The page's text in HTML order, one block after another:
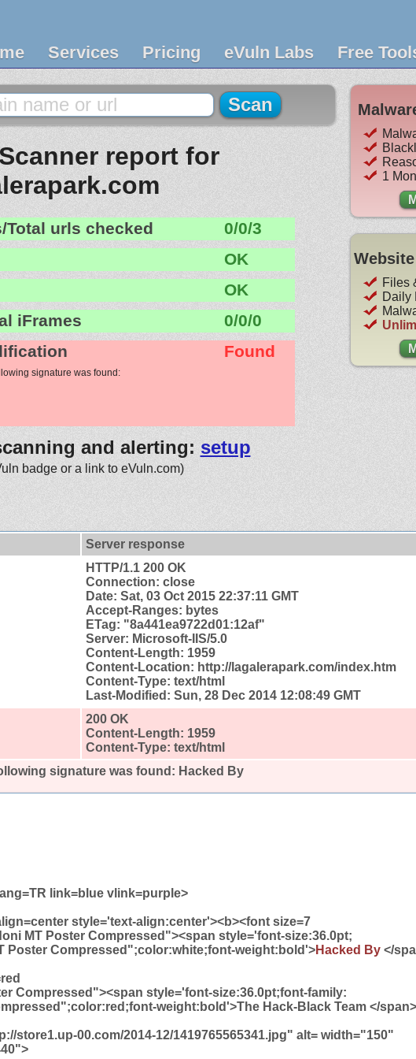
Services Pricing eVuln Labs Free
report for
urls checked
0/0/3
OK
OK
iFrames
0/0/0
Found
signature was found:
and alerting: setup
badge or a link to eVuln.com)
1
Files
Daily
Server response
HTTP/1.1 200 OK
Connection: close
Date: Sat, 03 Oct 2015 22:37:11 GMT
Accept-Ranges: bytes
ETag: "8a441ea9722d01:12af"
Server: Microsoft-IIS/5.0
Content-Length: 1959
Content-Location: http://lagalerapark.com/index.htm
Content-Type: text/html
Last-Modified: Sun, 28 Dec 2014 12:08:49 GMT
200 OK
Content-Length: 1959
Content-Type: text/html
signature was found: Hacked By
link=blue vlink=purple>
style='text-align:center'><b><font size=7
MT Poster Compressed"><span style='font-size:36.0pt;
Poster Compressed";color:white;font-weight:bold'>Hacked By </
Compressed"><span style='font-size:36.0pt;font-family:
weight:bold'>The Hack-Black Team </span>
store1.up-00.com/2014-12/1419765565341.jpg" alt= width="150"